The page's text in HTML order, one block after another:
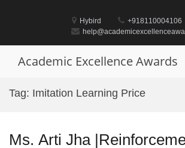
Hybird
+918110004106
Academic Excellence Awards
Tag: Imitation Learning Price
Ms. Arti Jha